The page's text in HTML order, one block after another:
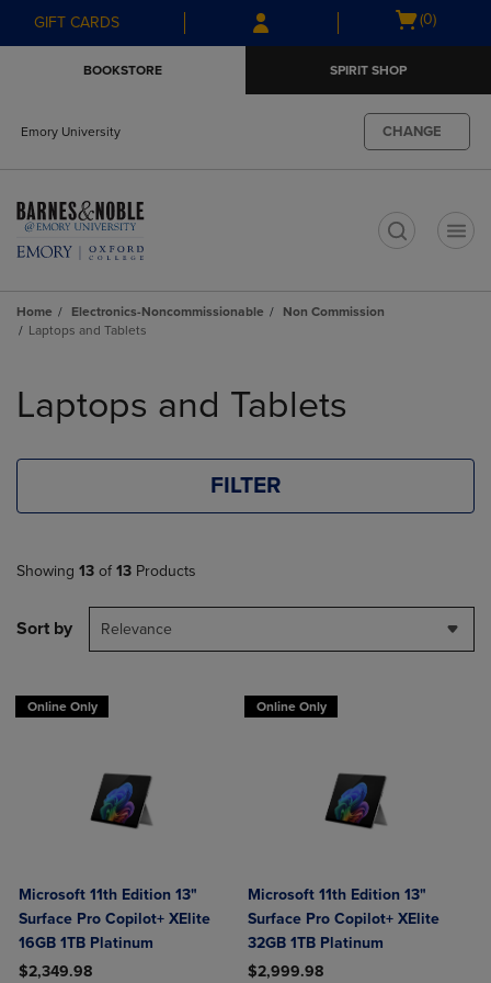
Skip
to
Skip
to
menu
GIFT CARDS
Open
(0)
BOOKSTORE SPIRIT SHOP
Emory University CHANGE
Home Electronics-Noncommissionable
Non Commission
Laptops and Tablets
products
Laptops and Tablets
FILTER
Showing 13 of 13 Products
Sort by Relevance
Online Only
Microsoft 11th Edition 13"
Surface Pro Copilot+ XElite
16GB 1TB Platinum
$2,349.98
Online Only
Microsoft 11th Edition 13"
Surface Pro Copilot+ XElite
32GB 1TB Platinum
$2,999.98